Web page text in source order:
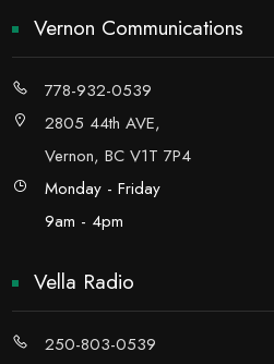
Vernon Communications
778-932-0539
2805 44th AVE,
Vernon, BC V1T 7P4
Monday - Friday
9am - 4pm
Vella Radio
250-803-0539